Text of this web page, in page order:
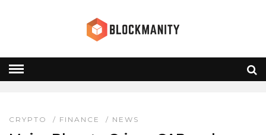
» CAB IRELAND
CAB IRELAND
CRYPTO / FINANCE / NEWS